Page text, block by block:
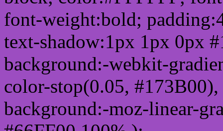
font-weight:bold;
text-shadow:1px 1px 0px
background:-webkit-
color-stop(0.05,
background:-moz-linear-